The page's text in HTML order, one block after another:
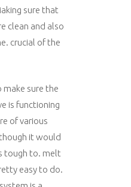
sure that
clean and also
crucial of the
sure the
is functioning
of various
it would
tough to. melt
easy to do.